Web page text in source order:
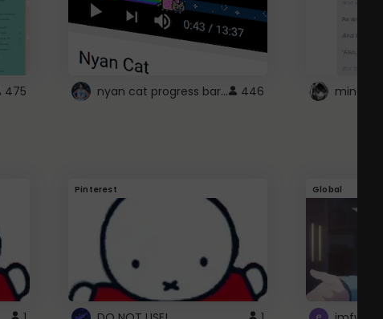
475 nyan cat progress bar :D 446
Pinterest Global